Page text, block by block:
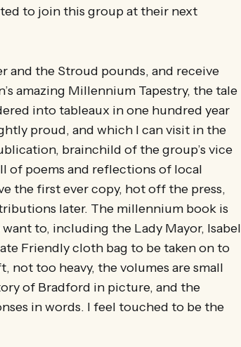
to join this group at their next
and the Stroud pounds, and receive
amazing Millennium Tapestry, the tale
into tableaux in one hundred year
proud, and which I can visit in the
brainchild of the group’s vice
of poems and reflections of local
the first ever copy, hot off the press,
later. The millennium book is
to, including the Lady Mayor, Isabel
Friendly cloth bag to be taken on to
too heavy, the volumes are small
of Bradford in picture, and the
in words. I feel touched to be the